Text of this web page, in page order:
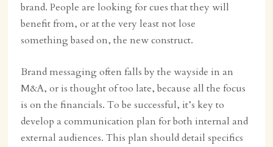
brand. People are looking for cues that they will
benefit from, or at the very least not lose
something based on, the new construct.
Brand messaging often falls by the wayside in an
M&A, or is thought of too late, because all the focus
is on the financials. To be successful, it’s key to
develop a communication plan for both internal and
external audiences. This plan should detail specifics